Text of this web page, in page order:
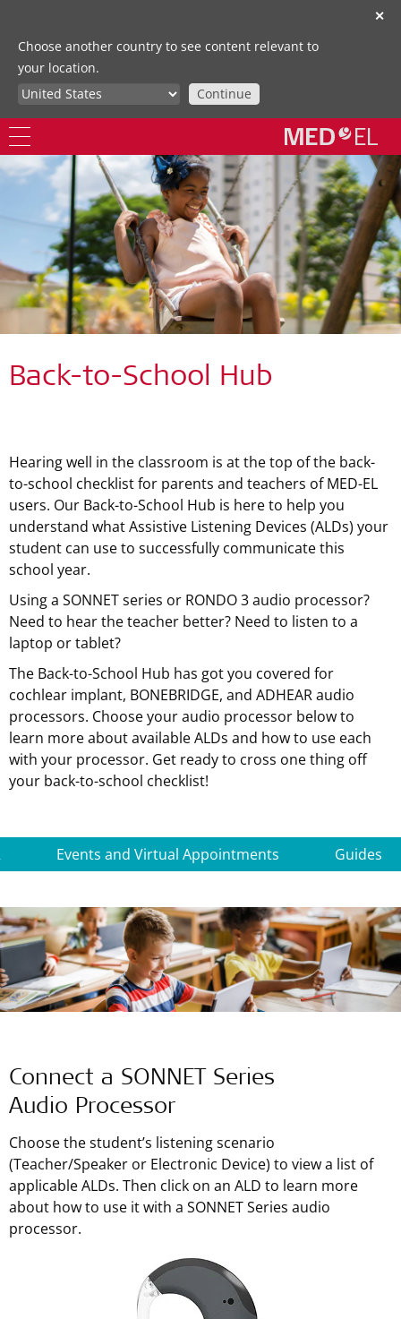
✕
Choose another country to see content relevant to
your location.
Continue
Back-to-School Hub
Hearing well in the classroom is at the top of the back-
to-school checklist for parents and teachers of MED-EL
users. Our Back-to-School Hub is here to help you
understand what Assistive Listening Devices (ALDs) your
student can use to successfully communicate this
school year.
Using a SONNET series or RONDO 3 audio processor?
Need to hear the teacher better? Need to listen to a
laptop or tablet?
The Back-to-School Hub has got you covered for
cochlear implant, BONEBRIDGE, and ADHEAR audio
processors. Choose your audio processor below to
learn more about available ALDs and how to use each
with your processor. Get ready to cross one thing off
your back-to-school checklist!
Events and Virtual Appointments Guides
Connect a SONNET Series
Audio Processor
Choose the student’s listening scenario
(Teacher/Speaker or Electronic Device) to view a list of
applicable ALDs. Then click on an ALD to learn more
about how to use it with a SONNET Series audio
processor.